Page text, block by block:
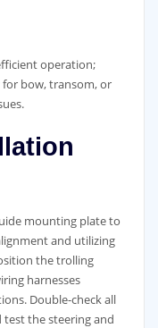
operation;
bow, transom, or
mounting plate to
and utilizing
the trolling
harnesses
Double-check all
the steering and